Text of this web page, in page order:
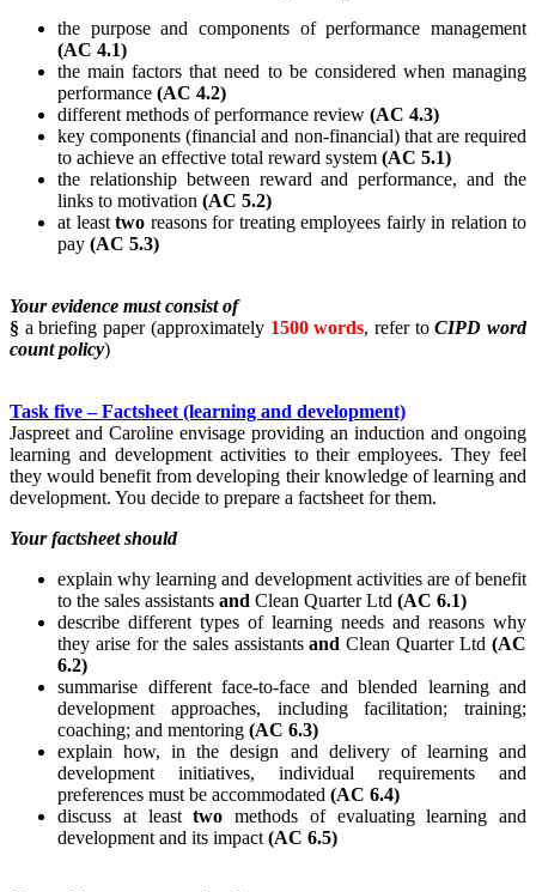
the purpose and components of performance management
(AC 4.1)
the main factors that need to be considered when managing
performance (AC 4.2)
different methods of performance review (AC 4.3)
key components (financial and non-financial) that are required
to achieve an effective total reward system (AC 5.1)
the relationship between reward and performance, and the
links to motivation (AC 5.2)
at least two reasons for treating employees fairly in relation to
pay (AC 5.3)
Your evidence must consist of
§ a briefing paper (approximately 1500 words, refer toCIPD word
count policy)
Task five – Factsheet (learning and development)
Jaspreet and Caroline envisage providing an induction and ongoing
learning and development activities to their employees. They feel
they would benefit from developing their knowledge of learning and
development. You decide to prepare a factsheet for them.
Your factsheet should
explain why learning and development activities are of benefit
to the sales assistants and Clean Quarter Ltd (AC 6.1)
describe different types of learning needs and reasons why
they arise for the sales assistantsandClean Quarter Ltd(AC
6.2)
summarise different face-to-face and blended learning and
development approaches, including facilitation; training;
coaching; and mentoring (AC 6.3)
explain how, in the design and delivery of learning and
development initiatives, individual requirements and
preferences must be accommodated (AC 6.4)
discuss at leasttwo methods of evaluating learning and
development and its impact (AC 6.5)